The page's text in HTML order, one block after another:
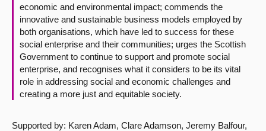
economic and environmental impact; commends the
innovative and sustainable business models employed by
both organisations, which have led to success for these
social enterprise and their communities; urges the Scottish
Government to continue to support and promote social
enterprise, and recognises what it considers to be its vital
role in addressing social and economic challenges and
creating a more just and equitable society.
Supported by: Karen Adam, Clare Adamson, Jeremy Balfour,